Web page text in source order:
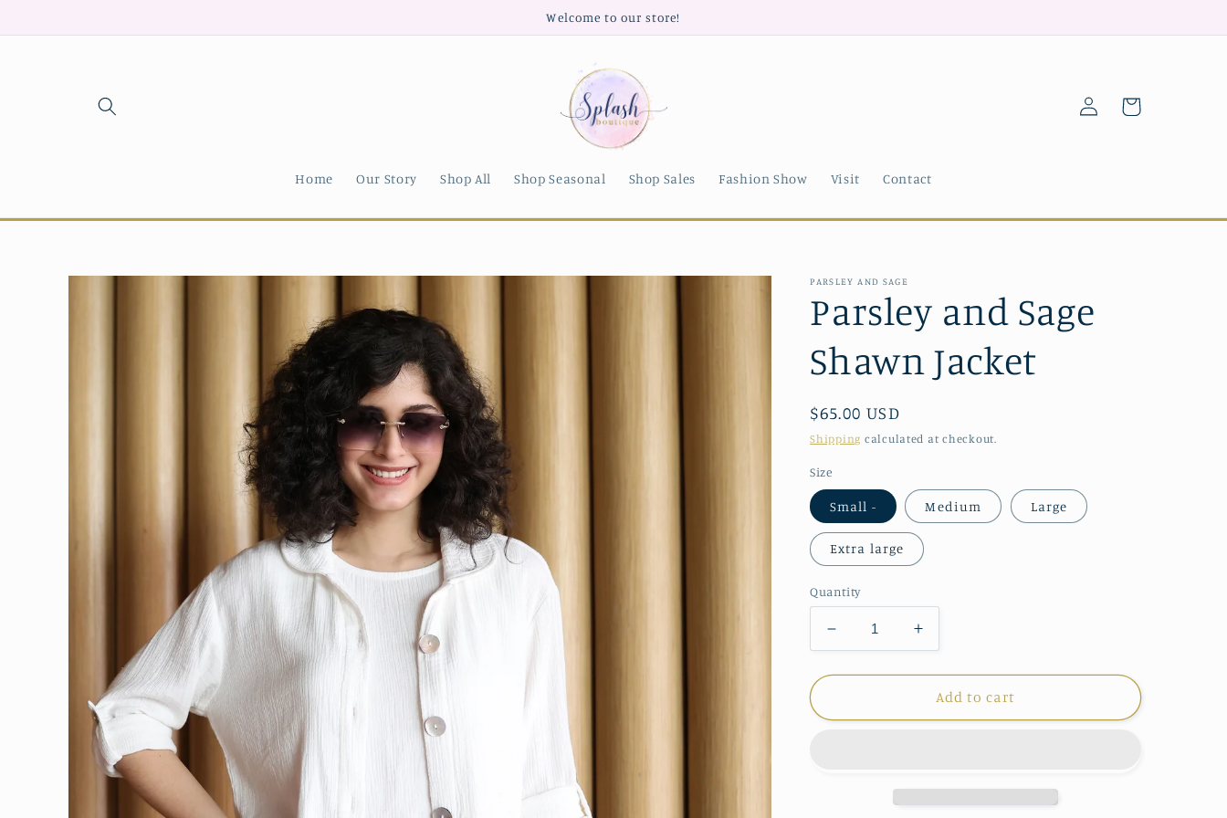
Welcome to our store!
Home Our Story Shop All Shop Seasonal Shop Sales Fashion Show Visit Contact
Log
in
Cart
Skip to
PARSLEY AND SAGE
Parsley and Sage
Shawn Jacket
Regular
price
$65.00 USD
Shipping calculated at checkout.
Size
Small - Medium Large
Extra large
Quantity
Decrease
quantity
for
and
Increase
quantity
for
Parsley
and
Add to cart